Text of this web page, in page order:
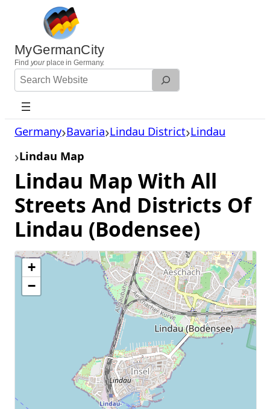
content
MyGermanCity
Find yourplace in Germany.
Search
Website
Germany Bavaria Lindau District Lindau
Lindau Map
Lindau Map With All
Streets And Districts Of
Lindau (Bodensee)
+
−